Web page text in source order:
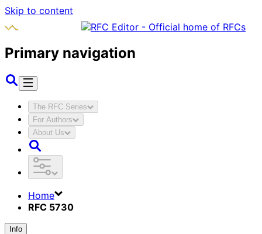
Skip to content
Primary navigation
The RFC Series
For Authors
About Us
Home
RFC 5730
Info